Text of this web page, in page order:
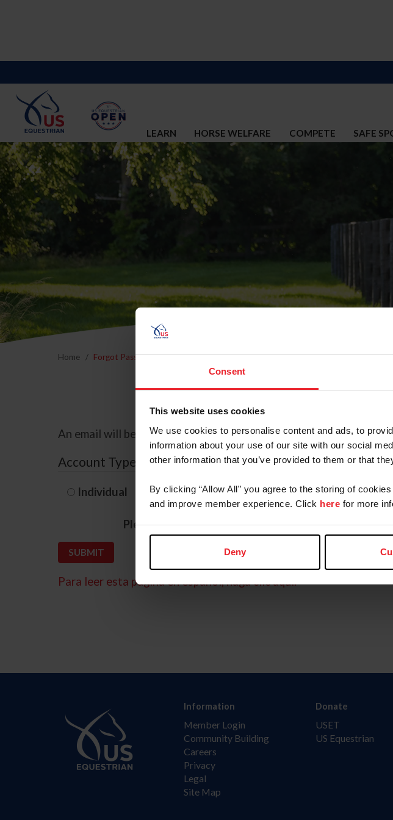
Consent
This website uses cookies
We use cookies to personalise content and ads, to
information about your use of our site with our social
other information that you’ve provided to them or that
By clicking “Allow All” you agree to the storing of
and improve member experience. Click here for more
Deny
LEARN HORSE WELFARE COMPETE SAFE
Home Forgot Password
An email will be sent to the email address on record with USEF.
Account Type
Individual Organization/Farm/Business/Syndicate
Please provide your username or USEF ID
Para leer esta página en español, haga clic aquí.
Information
Member Login
Community Building
Careers
Privacy
Legal
Site Map
Donate
USET
US Equestrian